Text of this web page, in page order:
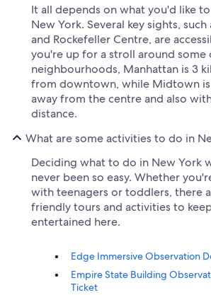
It all depends on what you'd like
New York. Several key sights, such
and Rockefeller Centre, are
you're up for a stroll around some
neighbourhoods, Manhattan is 3
from downtown, while Midtown is
away from the centre and also
distance.
What are some activities to do in
Deciding what to do in New York
never been so easy. Whether
with teenagers or toddlers, there
friendly tours and activities to
entertained here.
Edge Immersive Observation
Empire State Building
Ticket